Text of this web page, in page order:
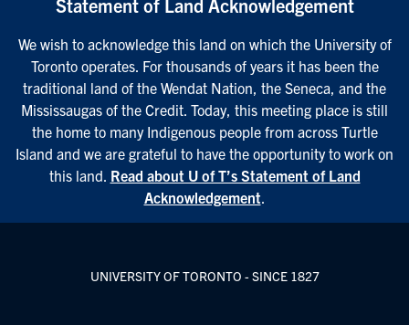
Statement of Land Acknowledgement
We wish to acknowledge this land on which the University of
Toronto operates. For thousands of years it has been the
traditional land of the Wendat Nation, the Seneca, and the
Mississaugas of the Credit. Today, this meeting place is still
the home to many Indigenous people from across Turtle
Island and we are grateful to have the opportunity to work on
this land. Read about U of T’s Statement of Land
Acknowledgement.
UNIVERSITY OF TORONTO - SINCE 1827